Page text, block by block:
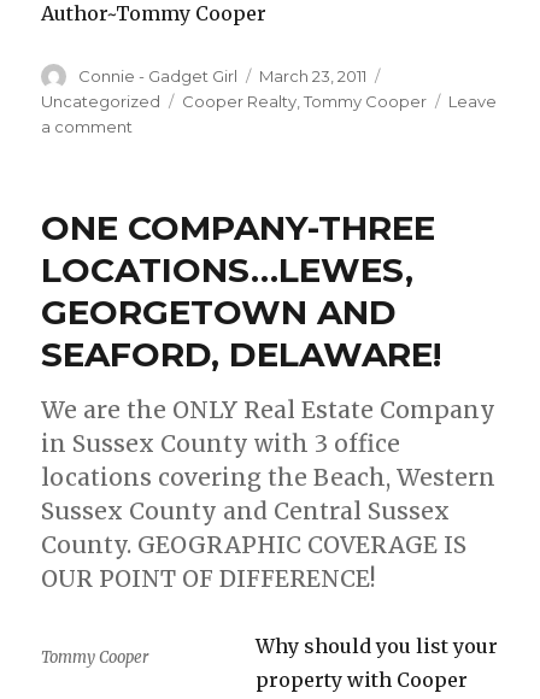
Author~Tommy Cooper
Author
Connie - Gadget Girl
Posted
on
March 23, 2011
Uncategorized
Tags
Cooper Realty,Tommy Cooper
Leave
a comment
THE
CONDITIONS
IN
SUSSEX
COUNTY,
ONE COMPANY-THREE
LOCATIONS…LEWES,
GEORGETOWN AND
SEAFORD, DELAWARE!
We are the ONLY Real Estate Company
in Sussex County with 3 office
locations covering the Beach, Western
Sussex County and Central Sussex
County. GEOGRAPHIC COVERAGE IS
OUR POINT OF DIFFERENCE!
Tommy Cooper
Why should you list your
property with Cooper